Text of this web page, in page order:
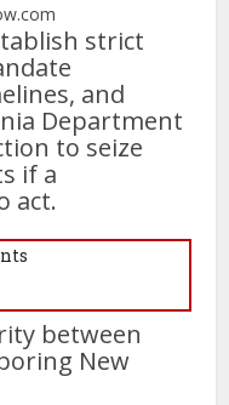
strict
and
Department
to seize
if a
act.
between
New